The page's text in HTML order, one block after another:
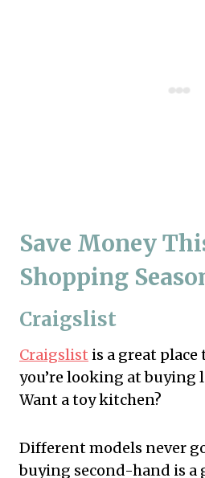
Save Money
Shopping
Craigslist
Craigslist is a great
you’re looking at buying
Want a toy kitchen?
Different models never
buying second-hand is a